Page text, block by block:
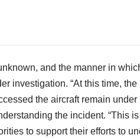
and the manner in
investigation. “At this time,
the aircraft remain under
the incident. “This
to support their efforts to